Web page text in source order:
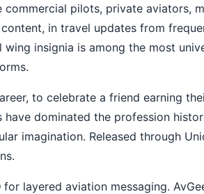
pilots, private aviators,
in travel updates from
insignia is among the most
to celebrate a friend earning
dominated the profession
imagination. Released through
layered aviation messaging.